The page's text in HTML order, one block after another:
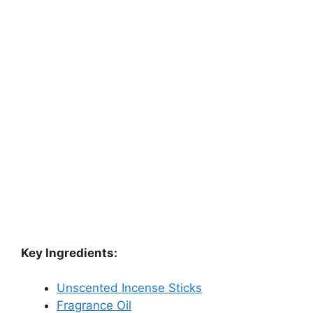
Key Ingredients:
Unscented Incense Sticks
Fragrance Oil